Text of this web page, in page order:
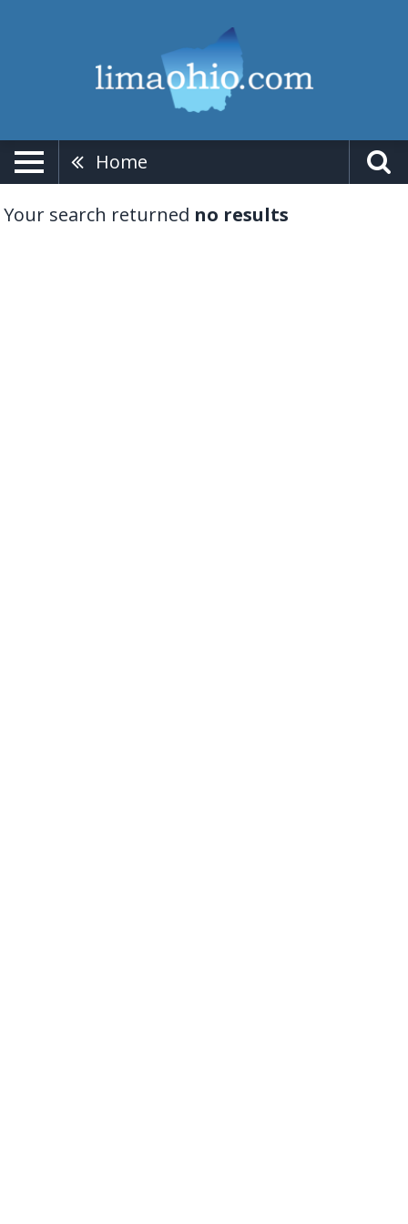
Home
Your search returned no results